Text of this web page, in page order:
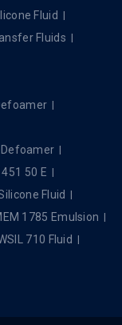
Fluid
Fluids
50 E
Fluid
1785 Emulsion
710 Fluid